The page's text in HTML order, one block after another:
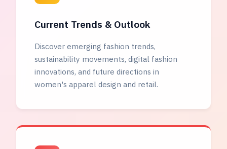
Current Trends & Outlook
Discover emerging fashion trends,
sustainability movements, digital fashion
innovations, and future directions in
women's apparel design and retail.